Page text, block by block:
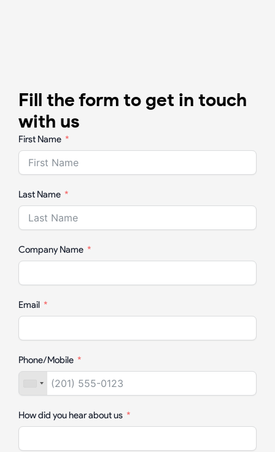
Fill the form to get in touch
with us
First Name
Last Name
Company Name
Email
Phone/Mobile
How did you hear about us